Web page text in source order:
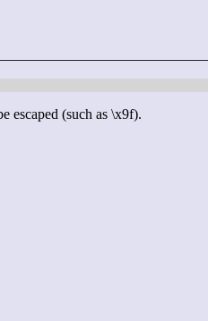
escaped (such as \x9f).